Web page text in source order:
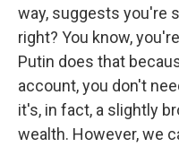
way, suggests you're
right? You know,
Putin does that
account, you don't
it's, in fact, a slightly
wealth. However, we